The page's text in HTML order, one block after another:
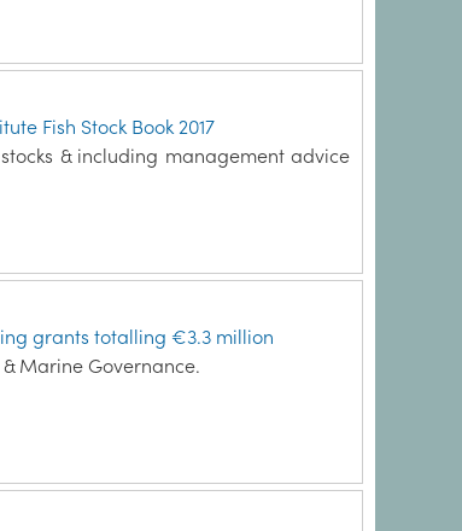
Fish Stock Book 2017
& including management advice
grants totalling €3.3 million
Marine Governance.